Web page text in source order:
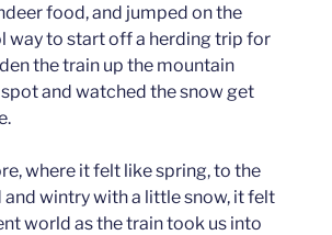
food, and jumped on the
way to start off a herding trip for
the train up the mountain
and watched the snow get
where it felt like spring, to the
wintry with a little snow, it felt
world as the train took us into